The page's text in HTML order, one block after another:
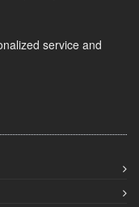
service and